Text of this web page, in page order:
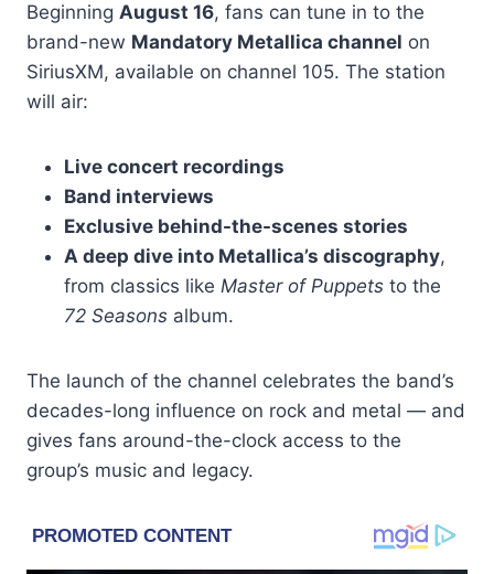
Beginning August 16, fans can tune in to the
brand-new Mandatory Metallica channel on
SiriusXM, available on channel 105. The station
will air:
Live concert recordings
Band interviews
Exclusive behind-the-scenes stories
A deep dive into Metallica’s discography,
from classics like Master of Puppets to the
72 Seasons album.
The launch of the channel celebrates the band’s
decades-long influence on rock and metal — and
gives fans around-the-clock access to the
group’s music and legacy.